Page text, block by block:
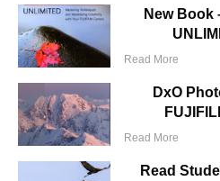
New Book
Read More
DxO
Read More
Read